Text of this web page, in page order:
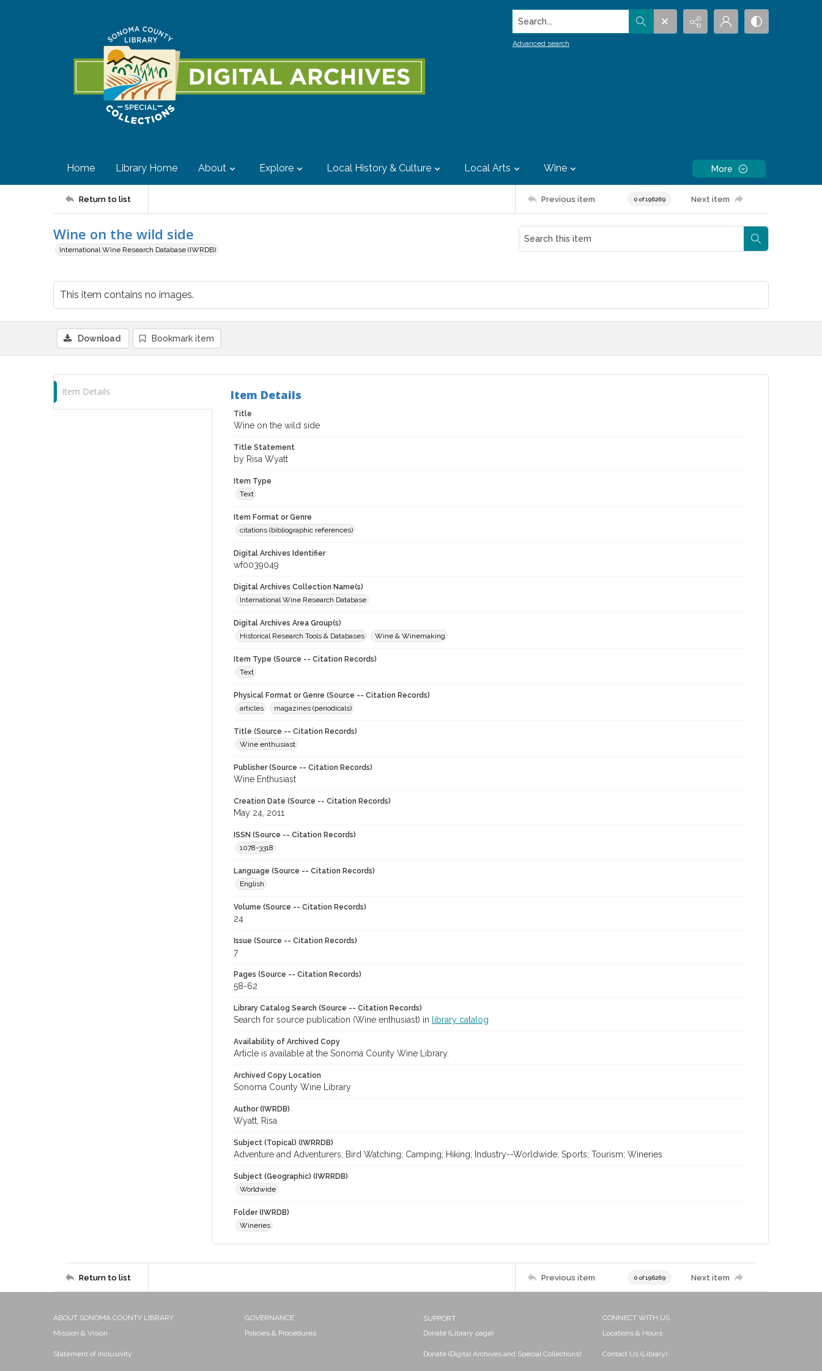
Search...
Advanced search
Home Library Home About Explore Local History & Culture Local Arts Wine More
Return to list Previous item 0 of 196269 Next item
Wine on the wild side
International Wine Research Database (IWRDB)
This item contains no images.
Download Bookmark item
Item Details Item Details
Title
Wine on the wild side
Title Statement
by Risa Wyatt
Item Type
Text
Item Format or Genre
citations (bibliographic references)
Digital Archives Identifier
wf0039049
Digital Archives Collection Name(s)
International Wine Research Database
Digital Archives Area Group(s)
Historical Research Tools & Databases
Wine & Winemaking
Item Type (Source -- Citation Records)
Text
Physical Format or Genre (Source -- Citation Records)
articles
magazines (periodicals)
Title (Source -- Citation Records)
Wine enthusiast
Publisher (Source -- Citation Records)
Wine Enthusiast
Creation Date (Source -- Citation Records)
May 24, 2011
ISSN (Source -- Citation Records)
1078-3318
Language (Source -- Citation Records)
English
Volume (Source -- Citation Records)
24
Issue (Source -- Citation Records)
7
Pages (Source -- Citation Records)
58-62
Library Catalog Search (Source -- Citation Records)
Search for source publication (Wine enthusiast) in library catalog
Availability of Archived Copy
Article is available at the Sonoma County Wine Library.
Archived Copy Location
Sonoma County Wine Library
Author (IWRDB)
Wyatt, Risa
Subject (Topical) (IWRRDB)
Adventure and Adventurers; Bird Watching; Camping; Hiking; Industry--Worldwide; Sports; Tourism; Wineries
Subject (Geographic) (IWRRDB)
Worldwide
Folder (IWRDB)
Wineries
Return to list Previous item 0 of 196269 Next item
ABOUT SONOMA COUNTY LIBRARY
Mission & Vision
Statement of Inclusivity
GOVERNANCE
Policies & Procedures
SUPPORT
Donate (Library page)
Donate (Digital Archives and Special Collections)
CONNECT WITH US
Locations & Hours
Contact Us (Library)